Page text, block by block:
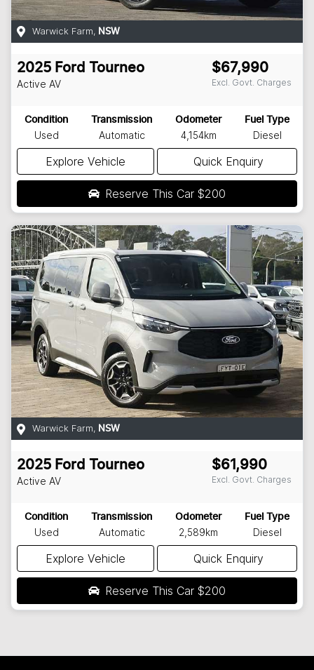
Warwick Farm, NSW
2025 Ford Tourneo
Active AV
$67,990
Excl. Govt. Charges
Condition
Used
Transmission
Automatic
Odometer
4,154km
Fuel Type
Diesel
Explore Vehicle Quick Enquiry
Reserve This Car $200
Warwick Farm, NSW
2025 Ford Tourneo
Active AV
$61,990
Excl. Govt. Charges
Condition
Used
Transmission
Automatic
Odometer
2,589km
Fuel Type
Diesel
Explore Vehicle Quick Enquiry
Reserve This Car $200